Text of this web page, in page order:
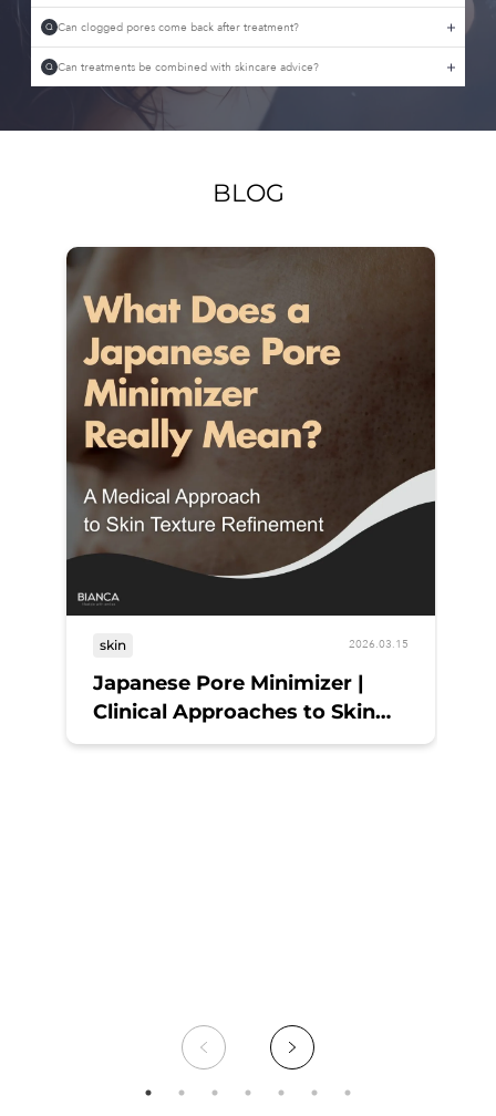
Q Can clogged pores come back after treatment?
Q Can treatments be combined with skincare advice?
BLOG
skin 2026.03.15
Japanese Pore Minimizer |
Clinical Approaches to Skin
Refinement